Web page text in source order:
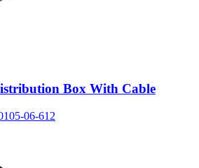
Box With Cable
06-612